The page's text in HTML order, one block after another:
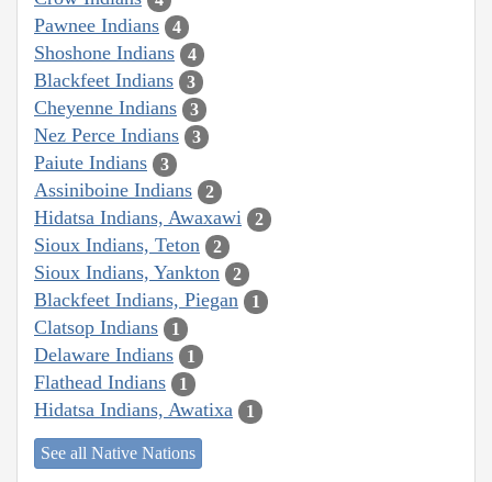
Pawnee Indians 4
Shoshone Indians 4
Blackfeet Indians 3
Cheyenne Indians 3
Nez Perce Indians 3
Paiute Indians 3
Assiniboine Indians 2
Hidatsa Indians, Awaxawi 2
Sioux Indians, Teton 2
Sioux Indians, Yankton 2
Blackfeet Indians, Piegan 1
Clatsop Indians 1
Delaware Indians 1
Flathead Indians 1
Hidatsa Indians, Awatixa 1
See all Native Nations